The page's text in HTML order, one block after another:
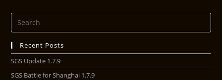
Recent Posts
SGS Update 1.7.9
SGS Battle for Shanghai 1.7.9